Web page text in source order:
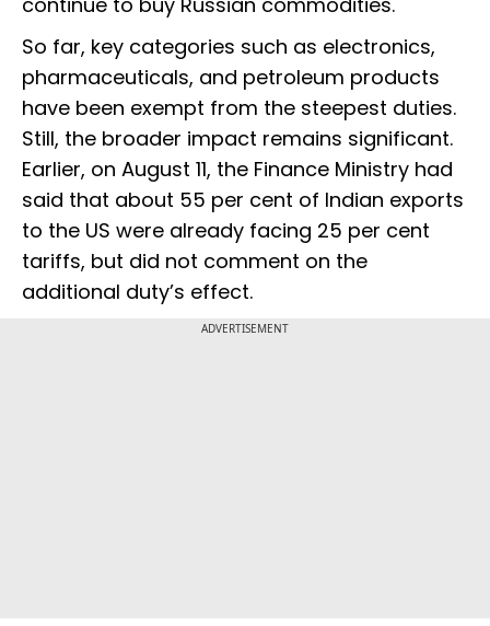
So far, key categories such as electronics,
pharmaceuticals, and petroleum products
have been exempt from the steepest duties.
Still, the broader impact remains significant.
Earlier, on August 11, the Finance Ministry had
said that about 55 per cent of Indian exports
to the US were already facing 25 per cent
tariffs, but did not comment on the
additional duty’s effect.
ADVERTISEMENT